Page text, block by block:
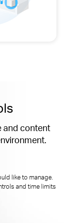
and content
like to manage.
and time limits